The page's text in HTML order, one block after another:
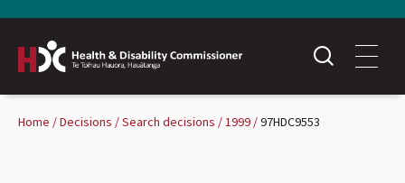
Home Decisions Search decisions 1999 97HDC9553